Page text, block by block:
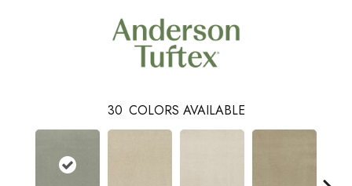
30 COLORS AVAILABLE